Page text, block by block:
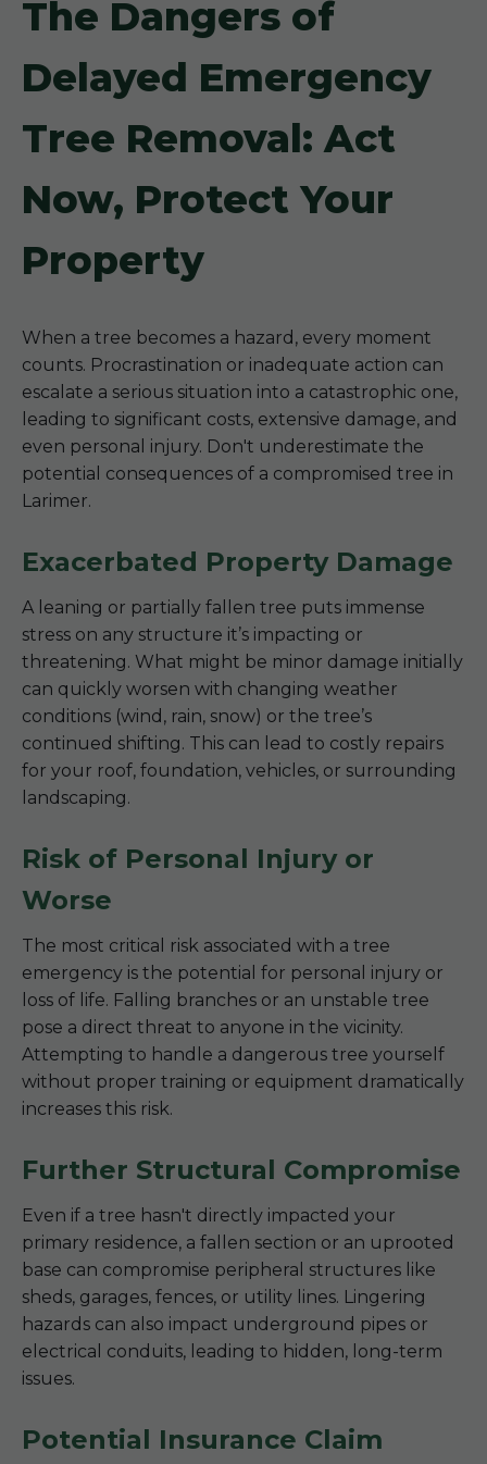
The Dangers of
Delayed Emergency
Tree Removal: Act
Now, Protect Your
Property
When a tree becomes a hazard, every moment
counts. Procrastination or inadequate action can
escalate a serious situation into a catastrophic one,
leading to significant costs, extensive damage, and
even personal injury. Don't underestimate the
potential consequences of a compromised tree in
Larimer.
Exacerbated Property Damage
A leaning or partially fallen tree puts immense
stress on any structure it’s impacting or
threatening. What might be minor damage initially
can quickly worsen with changing weather
conditions (wind, rain, snow) or the tree’s
continued shifting. This can lead to costly repairs
for your roof, foundation, vehicles, or surrounding
landscaping.
Risk of Personal Injury or
Worse
The most critical risk associated with a tree
emergency is the potential for personal injury or
loss of life. Falling branches or an unstable tree
pose a direct threat to anyone in the vicinity.
Attempting to handle a dangerous tree yourself
without proper training or equipment dramatically
increases this risk.
Further Structural Compromise
Even if a tree hasn't directly impacted your
primary residence, a fallen section or an uprooted
base can compromise peripheral structures like
sheds, garages, fences, or utility lines. Lingering
hazards can also impact underground pipes or
electrical conduits, leading to hidden, long-term
issues.
Potential Insurance Claim